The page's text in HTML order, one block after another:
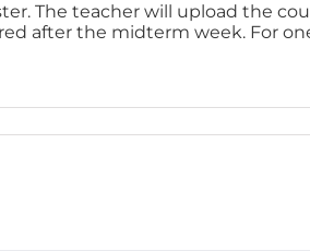
The teacher will upload the
after the midterm week. For